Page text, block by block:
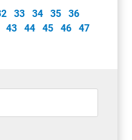
33 34 35 36
43 44 45 46 47